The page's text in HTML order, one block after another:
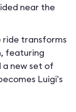
near the
ride transforms
, featuring
new set of
Luigi's